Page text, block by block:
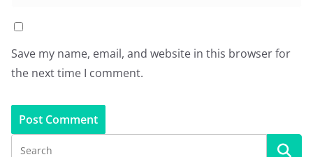
Save my name, email, and website in this browser for
the next time I comment.